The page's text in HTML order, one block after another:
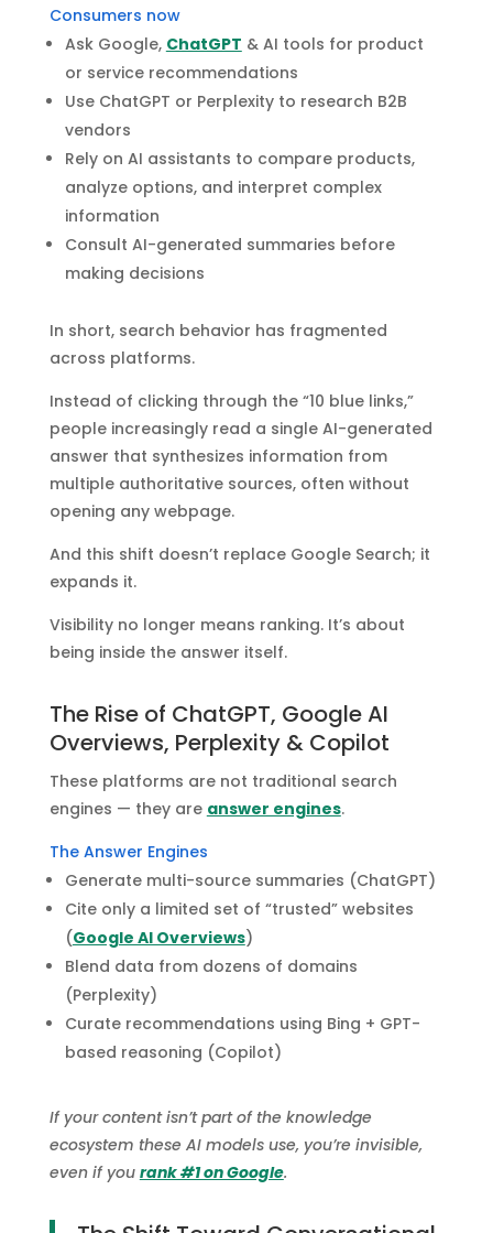
Consumers now
Ask Google, ChatGPT & AI tools for product
or service recommendations
Use ChatGPT or Perplexity to research B2B
vendors
Rely on AI assistants to compare products,
analyze options, and interpret complex
information
Consult AI-generated summaries before
making decisions
In short, search behavior has fragmented
across platforms.
Instead of clicking through the “10 blue links,”
people increasingly read a single AI-generated
answer that synthesizes information from
multiple authoritative sources, often without
opening any webpage.
And this shift doesn’t replace Google Search; it
expands it.
Visibility no longer means ranking. It’s about
being inside the answer itself.
The Rise of ChatGPT, Google AI
Overviews, Perplexity & Copilot
These platforms are not traditional search
engines — they are answer engines.
The Answer Engines
Generate multi-source summaries (ChatGPT)
Cite only a limited set of “trusted” websites
(Google AI Overviews)
Blend data from dozens of domains
(Perplexity)
Curate recommendations using Bing + GPT-
based reasoning (Copilot)
If your content isn’t part of the knowledge
ecosystem these AI models use, you’re invisible,
even if you rank #1 on Google.